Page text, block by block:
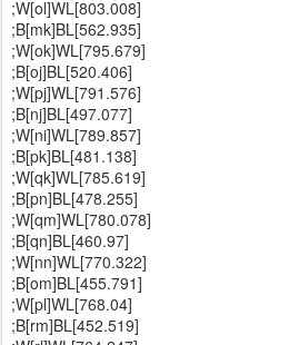
;W[ol]WL[803.008]
;B[mk]BL[562.935]
;W[ok]WL[795.679]
;B[oj]BL[520.406]
;W[pj]WL[791.576]
;B[nj]BL[497.077]
;W[ni]WL[789.857]
;B[pk]BL[481.138]
;W[qk]WL[785.619]
;B[pn]BL[478.255]
;W[qm]WL[780.078]
;B[qn]BL[460.97]
;W[nn]WL[770.322]
;B[om]BL[455.791]
;W[pl]WL[768.04]
;B[rm]BL[452.519]